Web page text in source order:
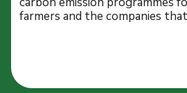
farmers and the companies